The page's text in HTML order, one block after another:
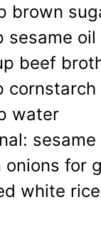
brown
sesame oil
beef
cornstarch
water
onions for
white